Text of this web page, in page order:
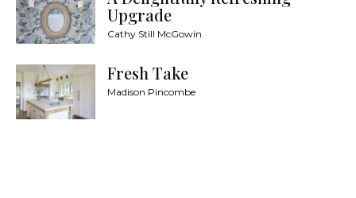
Upgrade
Cathy Still McGowin
Fresh Take
Madison Pincombe